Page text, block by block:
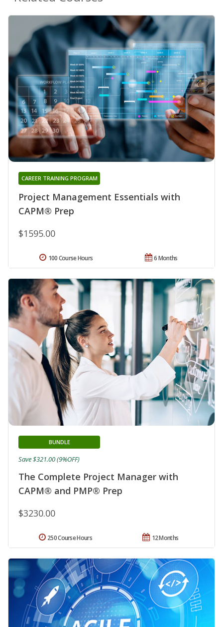
Project Management Essentials with
CAPM® Prep
CAREER TRAINING PROGRAM
$1595.00
6 Months
100 Course Hours
The Complete Project Manager with
CAPM® and PMP® Prep
BUNDLE
$3230.00
Save $321.00 (9%OFF)
12 Months
250 Course Hours